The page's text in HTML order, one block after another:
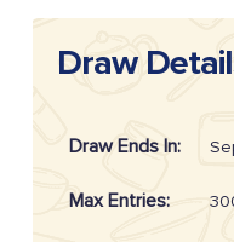
Draw
Draw Ends In:
Max Entries: